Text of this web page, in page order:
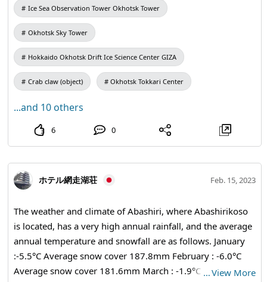
intercity buses from Sapporo and Asahikawa, and route
buses from JR Engaru and JR Nayoro. The bus ride takes
about 5 hours from Sapporo, about 3 hours from
Asahikawa, about 2 hours from Nayoro, and about 1 hour
from Engaru. You can also rent a car from the airport or
train station and enjoy free travel. The weather and
even more cold in the latter half of winter, when drift ice
arrives. In summer, the average temperature is around 25
we will bring you some of the recommended sightseeing
spots. Monbetsu City, Hokkaido is a great spot where you
cruise offers a tour of the Sea of Okhotsk. The sight of an
icebreaker crushing drift ice is impressive! We offer
attractive plans depending on the time of year, such as
fishing cruises in "Garinko II", summer vacation cruises at
"Garinko III IMERU", and scallop fishing watching cruises.
Ice Sea Observation Tower Okhotsk Tower
Okhotsk Sky Tower
Hokkaido Okhotsk Drift Ice Science Center GIZA
Crab claw (object) Okhotsk Tokkari Center
...and 10 others
6 0
ホテル網走湖荘 Feb. 15, 2023
The weather and climate of Abashiri, where Abashirikoso
is located, has a very high annual rainfall, and the average
annual temperature and snowfall are as follows. January
:-5.5°C Average snow cover 187.8mm February : -6.0°C
Average snow cover 181.6mm March : -1.9°C Average
…View More